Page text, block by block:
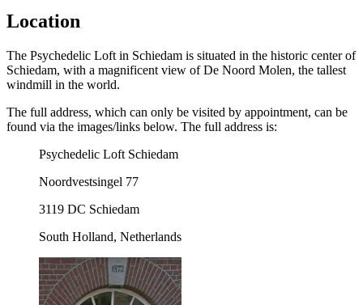
Location
The Psychedelic Loft in Schiedam is situated in the historic center of
Schiedam, with a magnificent view of De Noord Molen, the tallest
windmill in the world.
The full address, which can only be visited by appointment, can be
found via the images/links below. The full address is:
Psychedelic Loft Schiedam
Noordvestsingel 77
3119 DC Schiedam
South Holland, Netherlands